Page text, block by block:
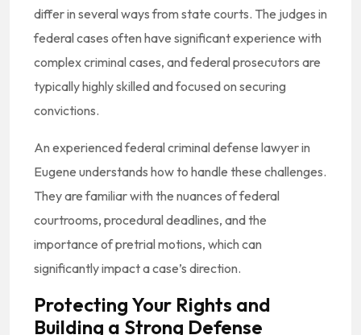
differ in several ways from state courts. The judges in
federal cases often have significant experience with
complex criminal cases, and federal prosecutors are
typically highly skilled and focused on securing
convictions.
An experienced federal criminal defense lawyer in
Eugene understands how to handle these challenges.
They are familiar with the nuances of federal
courtrooms, procedural deadlines, and the
importance of pretrial motions, which can
significantly impact a case’s direction.
Protecting Your Rights and
Building a Strong Defense